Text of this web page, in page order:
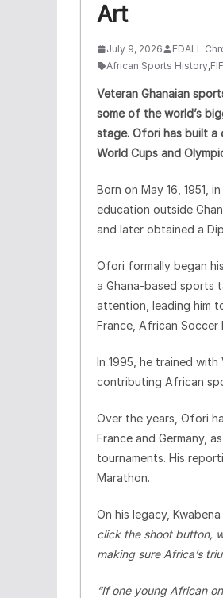
Art
July 9, 2026 EDALL
African Sports History,
Veteran Ghanaian
some of the world’s
stage. Ofori has built a
World Cups and
Born on May 16, 1951,
education outside
and later obtained a
Ofori formally began
a Ghana-based sports
attention, leading him
France, African Soccer
In 1995, he trained
contributing African
Over the years, Ofori
France and Germany,
tournaments. His
Marathon.
On his legacy,
click the shoot button,
making sure Africa’s
“If one young African